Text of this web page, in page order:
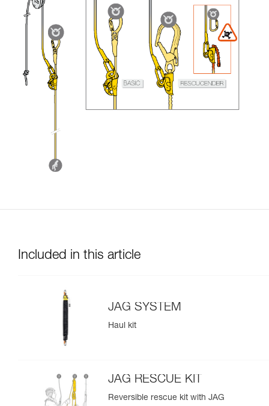
Included in this article
JAG SYSTEM
Haul kit
JAG RESCUE KIT
Reversible rescue kit with JAG